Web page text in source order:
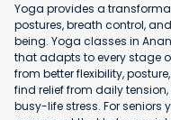
Yoga provides a
postures, breath control,
being. Yoga classes in
that adapts to every stage
from better flexibility,
find relief from daily
busy-life stress. For